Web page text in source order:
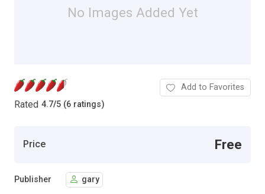
No Images Added Yet
Rated 4.7/5 (6 ratings)
Add to Favorites
Price Free
Publisher gary